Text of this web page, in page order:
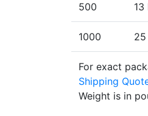
500 13
1000 25
For exact
Shipping
Weight is in